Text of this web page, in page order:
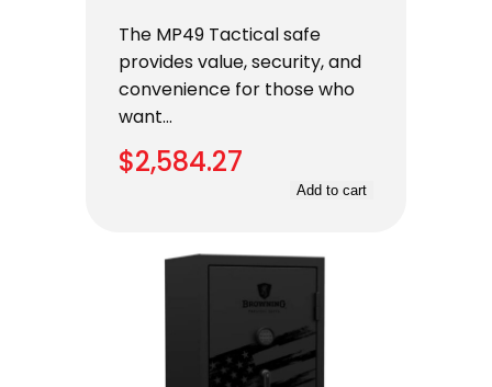
The MP49 Tactical safe
provides value, security, and
convenience for those who
want…
$2,584.27
Add to cart